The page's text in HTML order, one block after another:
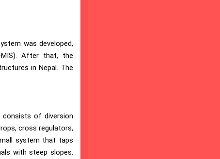
was developed,
After that, the
in Nepal. The
consists of diversion
cross regulators,
system that taps
with steep slopes.